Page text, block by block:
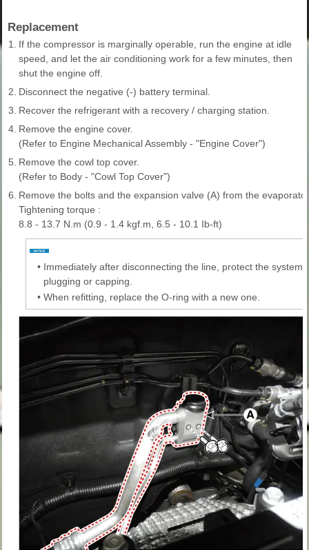
Replacement
1.
If the compressor is marginally operable, run the engine at idle
speed, and let the air conditioning work for a few minutes, then
shut the engine off.
2. Disconnect the negative (-) battery terminal.
3. Recover the refrigerant with a recovery / charging station.
4. Remove the engine cover.
(Refer to Engine Mechanical Assembly - "Engine Cover")
5. Remove the cowl top cover.
(Refer to Body - "Cowl Top Cover")
6. Remove the bolts and the expansion valve (A) from the
Tightening torque :
8.8 - 13.7 N.m (0.9 - 1.4 kgf.m, 6.5 - 10.1 Ib-ft)
• Immediately after disconnecting the line, protect the system
plugging or capping.
• When refitting, replace the O-ring with a new one.